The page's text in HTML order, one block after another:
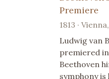
Premiere
1813 ·
Ludwig van
premiered
Beethoven
symphony